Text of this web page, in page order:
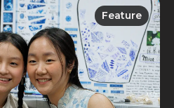
Feature
Feature